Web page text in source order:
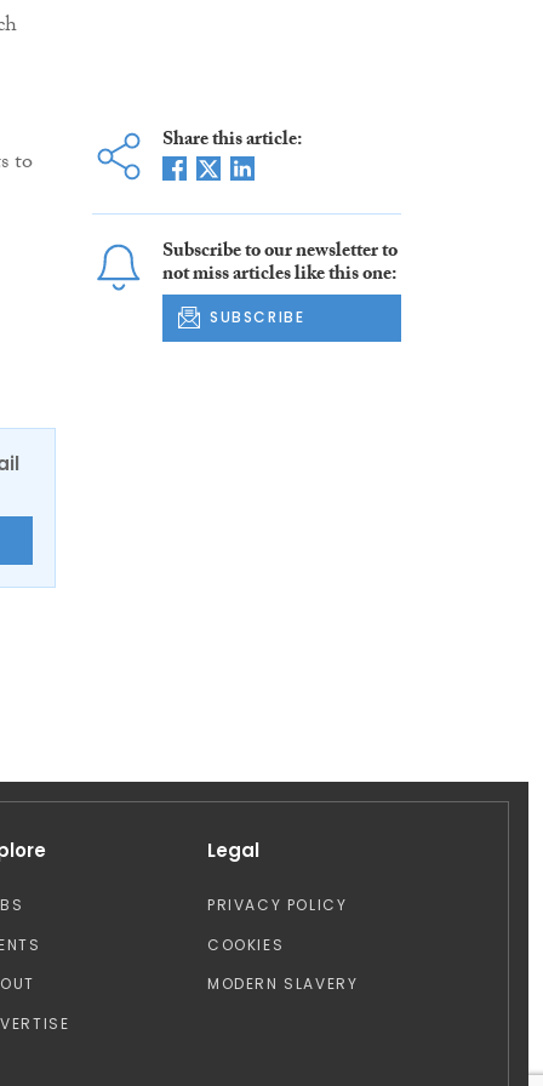
to
Share this article:
Subscribe to our newsletter to
not miss articles like this one:
SUBSCRIBE
Legal
PRIVACY POLICY
COOKIES
MODERN SLAVERY